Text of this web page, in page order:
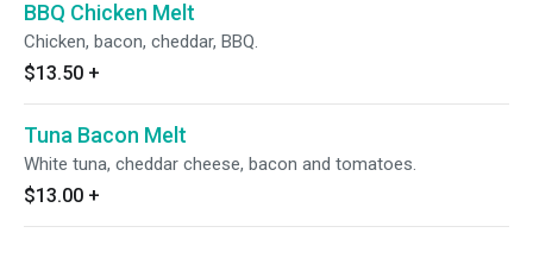
BBQ Chicken Melt
Chicken, bacon, cheddar, BBQ.
$13.50 +
Tuna Bacon Melt
White tuna, cheddar cheese, bacon and tomatoes.
$13.00 +